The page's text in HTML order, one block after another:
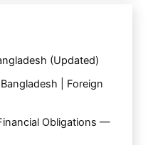
(Updated)
| Foreign
Obligations —